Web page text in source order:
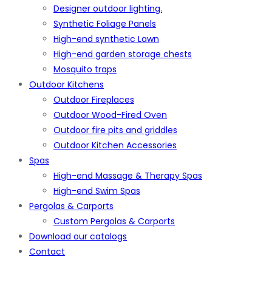
Designer outdoor lighting.
Synthetic Foliage Panels
High-end synthetic Lawn
High-end garden storage chests
Mosquito traps
Outdoor Kitchens
Outdoor Fireplaces
Outdoor Wood-Fired Oven
Outdoor fire pits and griddles
Outdoor Kitchen Accessories
Spas
High-end Massage & Therapy Spas
High-end Swim Spas
Pergolas & Carports
Custom Pergolas & Carports
Download our catalogs
Contact